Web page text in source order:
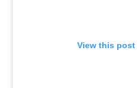
View this